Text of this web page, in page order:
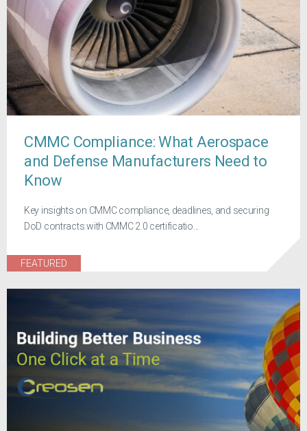
CMMC Compliance: What Aerospace
and Defense Manufacturers Need to
Know
Key insights on CMMC compliance, deadlines, and securing
DoD contracts with CMMC 2.0 certificatio...
FEATURED